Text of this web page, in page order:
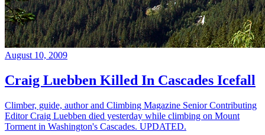
August 10, 2009
Craig Luebben Killed In Cascades Icefall
Climber, guide, author and Climbing Magazine Senior Contributing
Editor Craig Luebben died yesterday while climbing on Mount
Torment in Washington's Cascades. UPDATED.